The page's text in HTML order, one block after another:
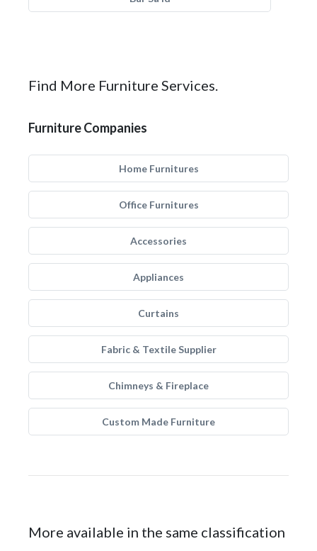
Find More Furniture Services.
Furniture Companies
Home Furnitures
Office Furnitures
Accessories
Appliances
Curtains
Fabric & Textile Supplier
Chimneys & Fireplace
Custom Made Furniture
More available in the same classification